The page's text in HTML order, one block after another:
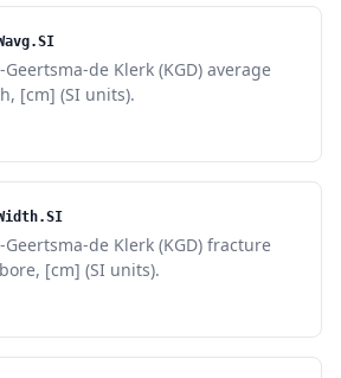
de Klerk (KGD) average
[cm] (SI units).
de Klerk (KGD) fracture
[cm] (SI units).